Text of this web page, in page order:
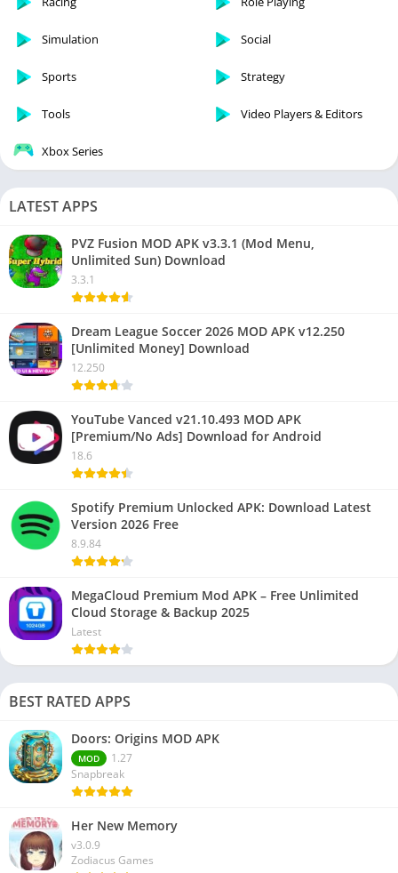
Simulation Social
Sports Strategy
Tools Video Players & Editors
Xbox Series
LATEST APPS
PVZ Fusion MOD APK v3.3.1 (Mod Menu,
Unlimited Sun) Download
3.3.1
Dream League Soccer 2026 MOD APK v12.250
[Unlimited Money] Download
12.250
YouTube Vanced v21.10.493 MOD APK
[Premium/No Ads] Download for Android
18.6
Spotify Premium Unlocked APK: Download Latest
Version 2026 Free
8.9.84
MegaCloud Premium Mod APK – Free Unlimited
Cloud Storage & Backup 2025
Latest
BEST RATED APPS
Doors: Origins MOD APK
MOD
1.27
Snapbreak
Her New Memory
v3.0.9
Zodiacus Games